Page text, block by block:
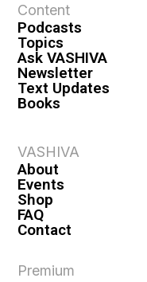
Content
Podcasts
Topics
Ask VASHIVA
Newsletter
Text Updates
Books
VASHIVA
About
Events
Shop
FAQ
Contact
Premium